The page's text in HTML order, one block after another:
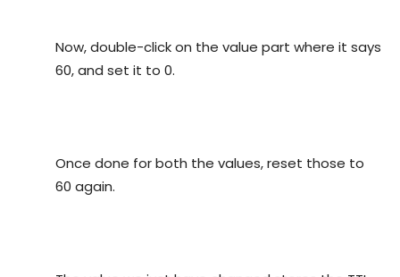
Now, double-click on the value part where it says
60, and set it to 0.
Once done for both the values, reset those to
60 again.